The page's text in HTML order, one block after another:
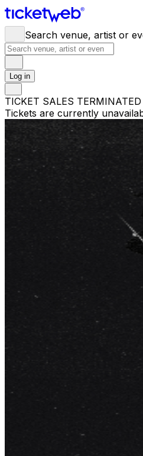
Search venue, artist or
Log in
TICKET SALES TERMINATED
Tickets are currently